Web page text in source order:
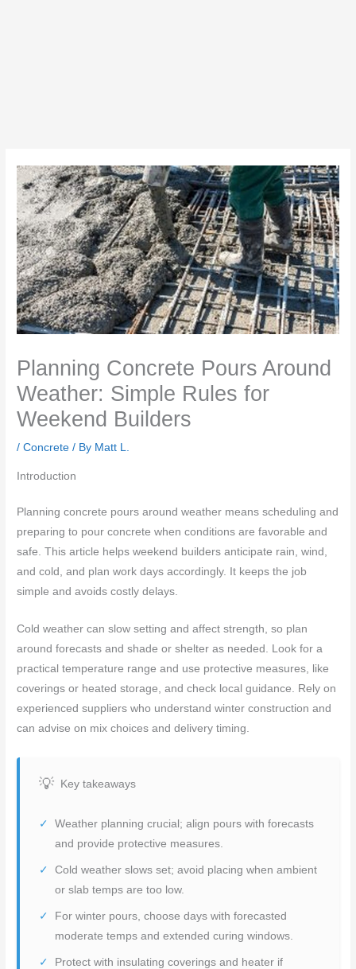
Planning Concrete Pours Around
Weather: Simple Rules for
Weekend Builders
/Concrete / By Matt L.
Introduction
Planning concrete pours around weather means scheduling and
preparing to pour concrete when conditions are favorable and
safe. This article helps weekend builders anticipate rain, wind,
and cold, and plan work days accordingly. It keeps the job
simple and avoids costly delays.
Cold weather can slow setting and affect strength, so plan
around forecasts and shade or shelter as needed. Look for a
practical temperature range and use protective measures, like
coverings or heated storage, and check local guidance. Rely on
experienced suppliers who understand winter construction and
can advise on mix choices and delivery timing.
Key takeaways
Weather planning crucial; align pours with forecasts
and provide protective measures.
Cold weather slows set; avoid placing when ambient
or slab temps are too low.
For winter pours, choose days with forecasted
moderate temps and extended curing windows.
Protect with insulating coverings and heater if